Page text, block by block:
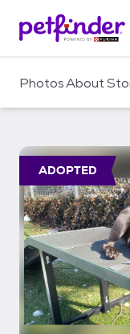
c
PhotosAbout
ADOPTED